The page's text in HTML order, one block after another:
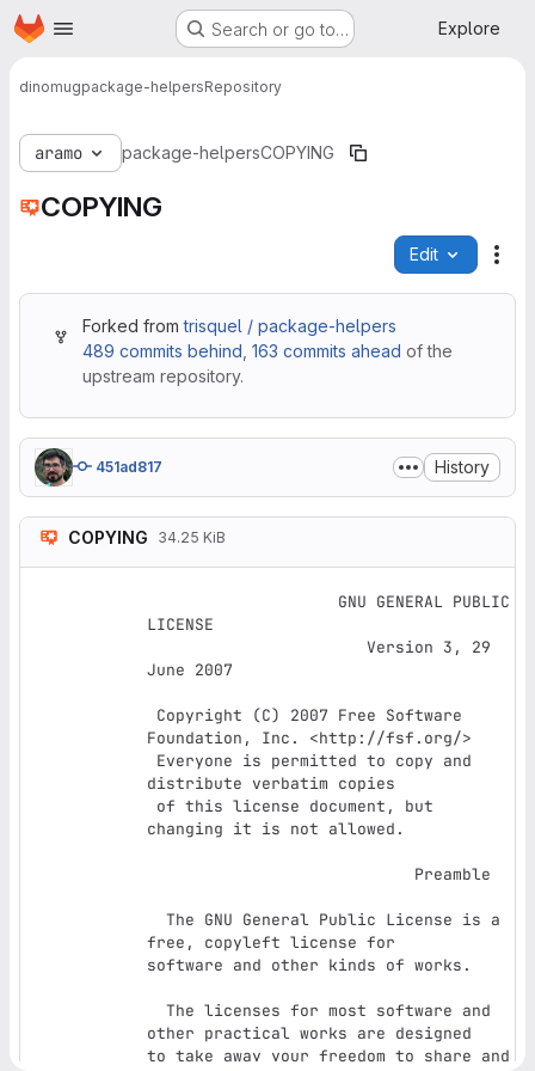
Skip to main content
Homepage Search or go to… Explore
dinomugpackage-helpersRepository
aramo package-helpersCOPYING
COPYING
Edit
Forked fromtrisquel / package-helpers
489 commits behind ,163 commits ahead of the
upstream repository.
451ad817 History
COPYING 34.25 KiB
LICENSE
June 2007
Foundation, Inc. <http://fsf.org/>
distribute verbatim copies
changing it is not allowed.
free, copyleft license for
software and other kinds of works.
other practical works are designed
to take away your freedom to share and